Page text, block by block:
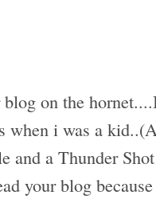
blog on the
when i was a
and a Thunder
your blog